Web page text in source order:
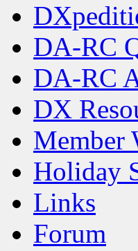
DA-RC
DA-RC
DX
Member
Holiday
Links
Forum